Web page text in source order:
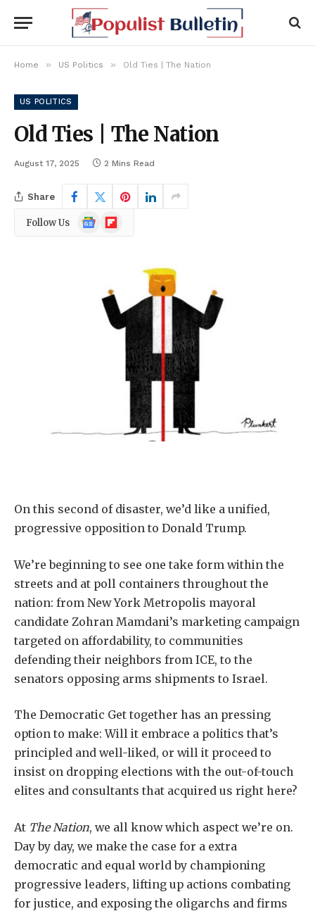
Home » US Politics » Old Ties | The Nation
US POLITICS
Old Ties | The Nation
August 17, 2025 2 Mins Read
Share
Follow Us
Google
News
Flipboard
On this second of disaster, we’d like a unified,
progressive opposition to Donald Trump.
We’re beginning to see one take form within the
streets and at poll containers throughout the
nation: from New York Metropolis mayoral
candidate Zohran Mamdani’s marketing campaign
targeted on affordability, to communities
defending their neighbors from ICE, to the
senators opposing arms shipments to Israel.
The Democratic Get together has an pressing
option to make: Will it embrace a politics that’s
principled and well-liked, or will it proceed to
insist on dropping elections with the out-of-touch
elites and consultants that acquired us right here?
At The Nation, we all know which aspect we’re on.
Day by day, we make the case for a extra
democratic and equal world by championing
progressive leaders, lifting up actions combating
for justice, and exposing the oligarchs and firms